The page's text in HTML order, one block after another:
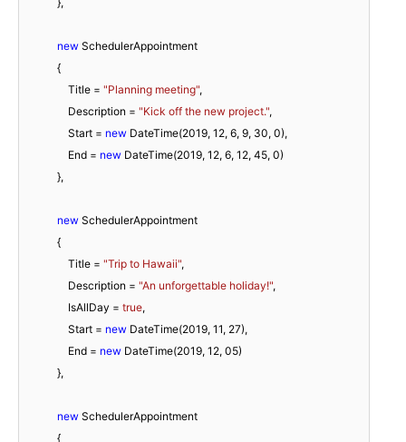
new SchedulerAppointment
                Title =
"Planning meeting",
                Description =
"Kick off the new project.",
                Start =
new DateTime(2019, 12, 6, 9, 30, 0),
                End =
new DateTime(2019, 12, 6, 12, 45, 0)
new SchedulerAppointment
                Title =
"Trip to Hawaii",
                Description =
"An unforgettable holiday!",
                IsAllDay =
true,
                Start =
new DateTime(2019, 11, 27),
                End =
new DateTime(2019, 12, 05)
new SchedulerAppointment